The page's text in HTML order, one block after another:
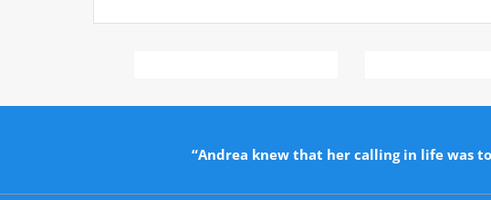
“Andrea knew that her calling in life was